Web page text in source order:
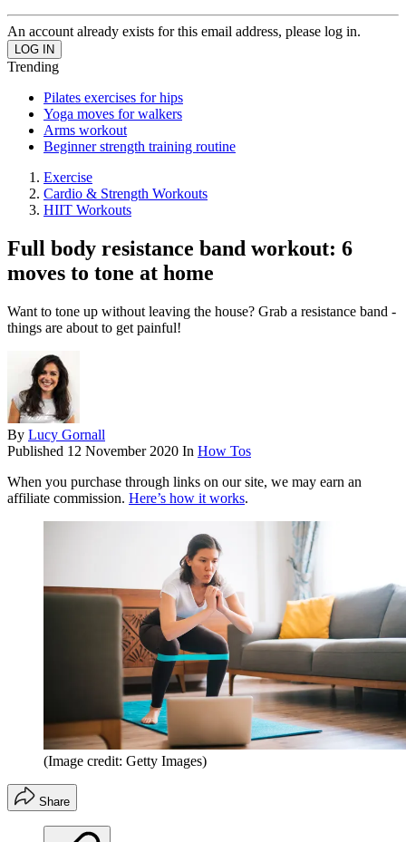
An account already exists for this email address, please log in.
Trending
Pilates exercises for hips
Yoga moves for walkers
Arms workout
Beginner strength training routine
Exercise
Cardio & Strength Workouts
HIIT Workouts
Full body resistance band workout: 6
moves to tone at home
Want to tone up without leaving the house? Grab a resistance band -
things are about to get painful!
By Lucy Gornall
Published 12 November 2020 In How Tos
When you purchase through links on our site, we may earn an
affiliate commission. Here’s how it works.
(Image credit: Getty Images)
Share